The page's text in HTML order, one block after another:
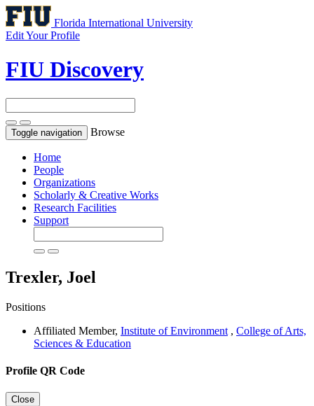
Florida International University
Edit Your Profile
FIU Discovery
Toggle navigation Browse
Home
People
Organizations
Scholarly & Creative Works
Research Facilities
Support
Trexler, Joel
Positions
Affiliated Member, Institute of Environment , College of Arts,
Sciences & Education
Profile QR Code
Close